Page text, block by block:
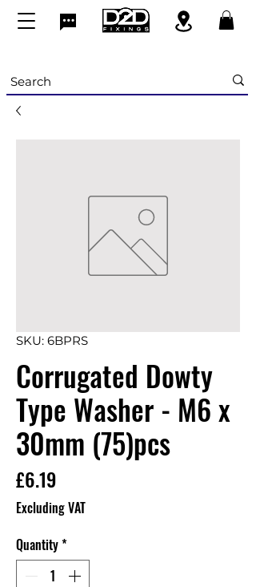
SKU: 6BPRS
Corrugated Dowty
Type Washer - M6 x
30mm (75)pcs
£6.19
Excluding VAT
Quantity*